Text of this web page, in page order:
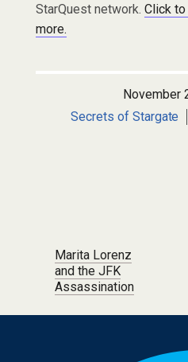
StarQuest network. Click
more.
November
Secrets of Stargate
Post navigation
Marita Lorenz
and the JFK
Assassination